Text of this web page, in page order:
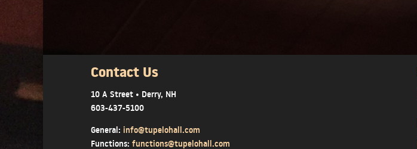
Contact Us
10 A Street • Derry, NH
603-437-5100
General: info@tupelohall.com
Functions: functions@tupelohall.com